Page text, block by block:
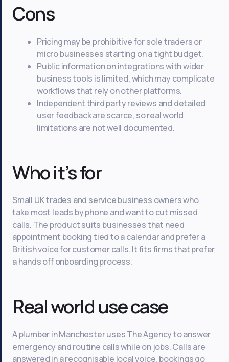
Cons
Pricing may be prohibitive for sole traders or
micro businesses starting on a tight budget.
Public information on integrations with wider
business tools is limited, which may complicate
workflows that rely on other platforms.
Independent third party reviews and detailed
user feedback are scarce, so real world
limitations are not well documented.
Who it’s for
Small UK trades and service business owners who
take most leads by phone and want to cut missed
calls. The product suits businesses that need
appointment booking tied to a calendar and prefer a
British voice for customer calls. It fits firms that prefer
a hands off onboarding process.
Real world use case
A plumber in Manchester uses The Agency to answer
emergency and routine calls while on jobs. Calls are
answered in a recognisable local voice, bookings go